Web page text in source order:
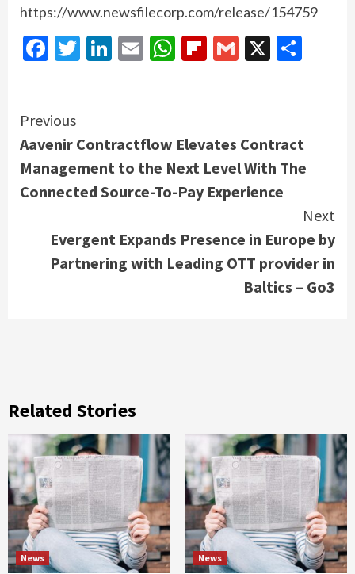
https://www.newsfilecorp.com/release/154759
Facebook
Twitter
LinkedIn
EmailWhatsApp
Flipboard
Gmail
X
Continue
Reading
Previous
Aavenir Contractflow Elevates Contract
Management to the Next Level With The
Connected Source-To-Pay Experience
Next
Evergent Expands Presence in Europe by
Partnering with Leading OTT provider in
Baltics – Go3
Related Stories
News News